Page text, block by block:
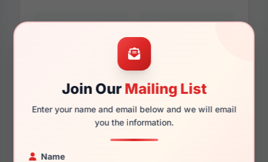
Join OurMailing List
Enter your name and email below and we will email
you the information.
Name
145mm 121mm